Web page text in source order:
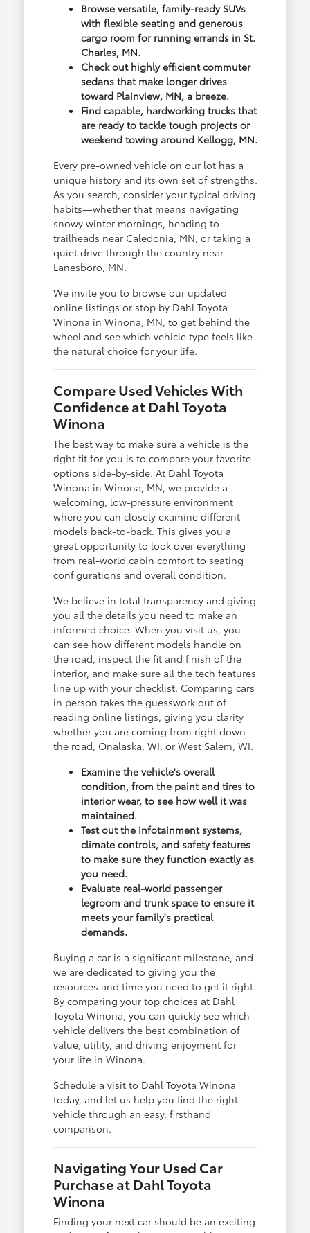
Browse versatile, family-ready SUVs
with flexible seating and generous
cargo room for running errands in St.
Charles, MN.
Check out highly efficient commuter
sedans that make longer drives
toward Plainview, MN, a breeze.
Find capable, hardworking trucks that
are ready to tackle tough projects or
weekend towing around Kellogg, MN.
Every pre-owned vehicle on our lot has a
unique history and its own set of strengths.
As you search, consider your typical driving
habits—whether that means navigating
snowy winter mornings, heading to
trailheads near Caledonia, MN, or taking a
quiet drive through the country near
Lanesboro, MN.
We invite you to browse our updated
online listings or stop by Dahl Toyota
Winona in Winona, MN, to get behind the
wheel and see which vehicle type feels like
the natural choice for your life.
Compare Used Vehicles With
Confidence at Dahl Toyota
Winona
The best way to make sure a vehicle is the
right fit for you is to compare your favorite
options side-by-side. At Dahl Toyota
Winona in Winona, MN, we provide a
welcoming, low-pressure environment
where you can closely examine different
models back-to-back. This gives you a
great opportunity to look over everything
from real-world cabin comfort to seating
configurations and overall condition.
We believe in total transparency and giving
you all the details you need to make an
informed choice. When you visit us, you
can see how different models handle on
the road, inspect the fit and finish of the
interior, and make sure all the tech features
line up with your checklist. Comparing cars
in person takes the guesswork out of
reading online listings, giving you clarity
whether you are coming from right down
the road, Onalaska, WI, or West Salem, WI.
Examine the vehicle's overall
condition, from the paint and tires to
interior wear, to see how well it was
maintained.
Test out the infotainment systems,
climate controls, and safety features
to make sure they function exactly as
you need.
Evaluate real-world passenger
legroom and trunk space to ensure it
meets your family's practical
demands.
Buying a car is a significant milestone, and
we are dedicated to giving you the
resources and time you need to get it right.
By comparing your top choices at Dahl
Toyota Winona, you can quickly see which
vehicle delivers the best combination of
value, utility, and driving enjoyment for
your life in Winona.
Schedule a visit to Dahl Toyota Winona
today, and let us help you find the right
vehicle through an easy, firsthand
comparison.
Navigating Your Used Car
Purchase at Dahl Toyota
Winona
Finding your next car should be an exciting